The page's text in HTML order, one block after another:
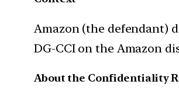
Amazon (the defendant)
DG-CCI on the Amazon
About the Confidentiality